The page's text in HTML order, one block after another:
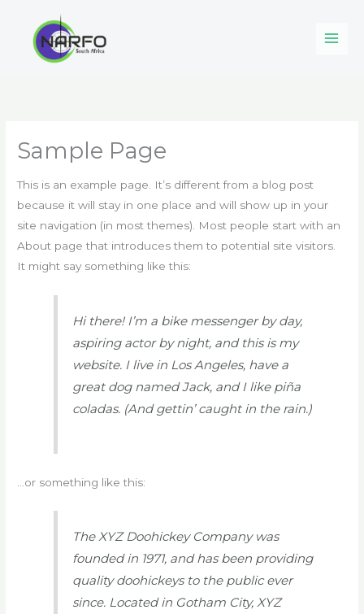
content
Sample Page
This is an example page. It’s different from a blog post
because it will stay in one place and will show up in your
site navigation (in most themes). Most people start with an
About page that introduces them to potential site visitors.
It might say something like this:
Hi there! I’m a bike messenger by day,
aspiring actor by night, and this is my
website. I live in Los Angeles, have a
great dog named Jack, and I like piña
coladas. (And gettin’ caught in the rain.)
…or something like this:
The XYZ Doohickey Company was
founded in 1971, and has been providing
quality doohickeys to the public ever
since. Located in Gotham City, XYZ